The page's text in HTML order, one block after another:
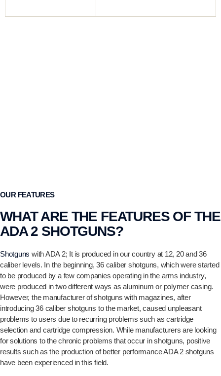
OUR FEATURES
WHAT ARE THE FEATURES OF THE
ADA 2 SHOTGUNS?
Shotguns with ADA 2; It is produced in our country at 12, 20 and 36
caliber levels. In the beginning, 36 caliber shotguns, which were started
to be produced by a few companies operating in the arms industry,
were produced in two different ways as aluminum or polymer casing.
However, the manufacturer of shotguns with magazines, after
introducing 36 caliber shotguns to the market, caused unpleasant
problems to users due to recurring problems such as cartridge
selection and cartridge compression. While manufacturers are looking
for solutions to the chronic problems that occur in shotguns, positive
results such as the production of better performance ADA 2 shotguns
have been experienced in this field.